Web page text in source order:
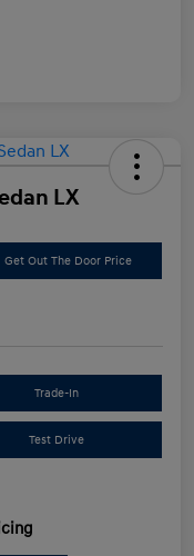
LX
Get Out The Door Price
Trade-In
Test Drive